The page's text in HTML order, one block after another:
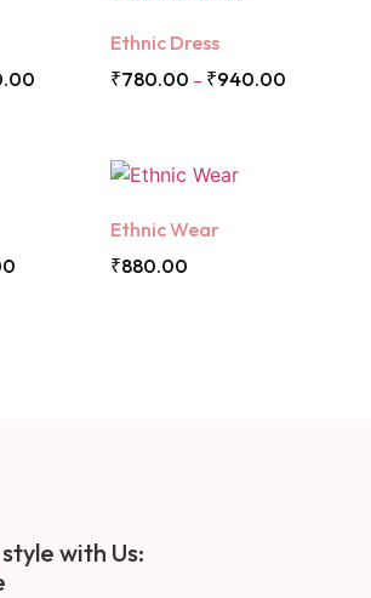
Ethnic Dress
₹780.00 – ₹940.00
Ethnic Wear
₹880.00
with Us: